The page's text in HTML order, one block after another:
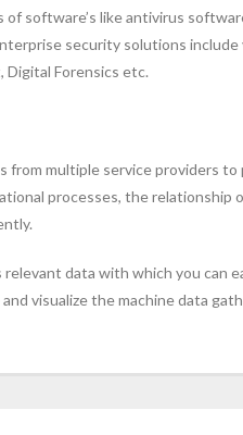
software’s like antivirus
security solutions include
Digital Forensics etc.
multiple service providers to
processes, the relationship
data with which you can
visualize the machine data